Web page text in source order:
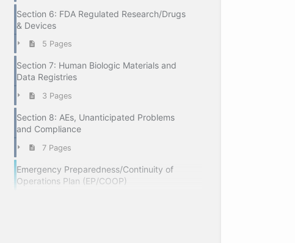
Section 6: FDA Regulated Research/Drugs
& Devices
5 Pages
Section 7: Human Biologic Materials and
Data Registries
3 Pages
Section 8: AEs, Unanticipated Problems
and Compliance
7 Pages
Emergency Preparedness/Continuity of
Operations Plan (EP/COOP)